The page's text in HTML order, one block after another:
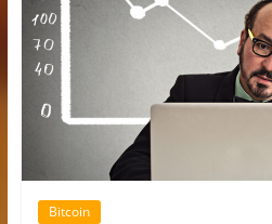
Updates,
Price
Analysis
Bitcoin